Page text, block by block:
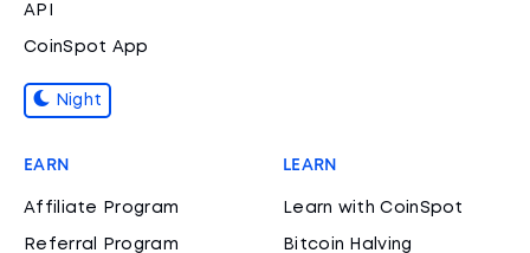
API
CoinSpot App
Night
EARN
Affiliate Program
Referral Program
LEARN
Learn with CoinSpot
Bitcoin Halving